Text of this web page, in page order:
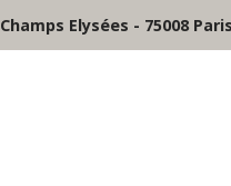
Elysées - 75008